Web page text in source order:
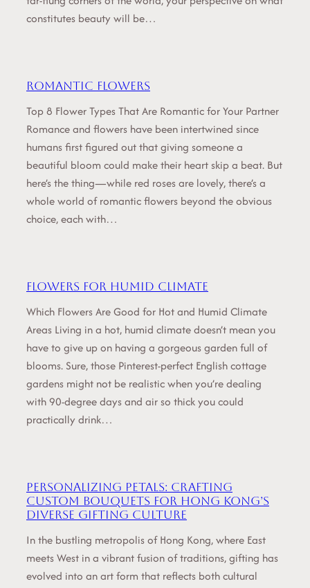
constitutes beauty will be…
Romantic flowers
Top 8 Flower Types That Are Romantic for Your Partner
Romance and flowers have been intertwined since
humans first figured out that giving someone a
beautiful bloom could make their heart skip a beat. But
here’s the thing—while red roses are lovely, there’s a
whole world of romantic flowers beyond the obvious
choice, each with…
Flowers for Humid Climate
Which Flowers Are Good for Hot and Humid Climate
Areas Living in a hot, humid climate doesn’t mean you
have to give up on having a gorgeous garden full of
blooms. Sure, those Pinterest-perfect English cottage
gardens might not be realistic when you’re dealing
with 90-degree days and air so thick you could
practically drink…
Personalizing Petals: Crafting
Custom Bouquets for Hong Kong’s
Diverse Gifting Culture
In the bustling metropolis of Hong Kong, where East
meets West in a vibrant fusion of traditions, gifting has
evolved into an art form that reflects both cultural